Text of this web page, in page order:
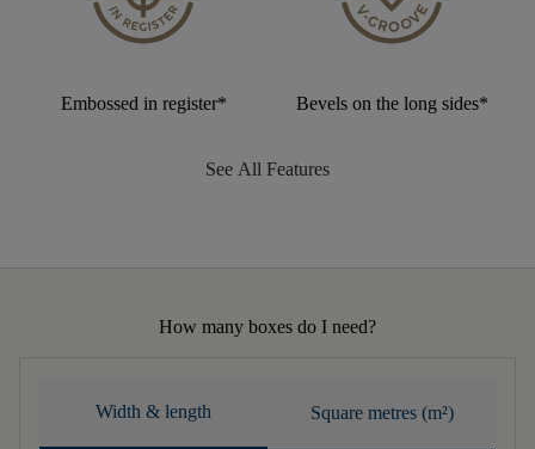
Embossed in register* Bevels on the long sides*
See All Features
How many boxes do I need?
Width & length Square metres (m²)